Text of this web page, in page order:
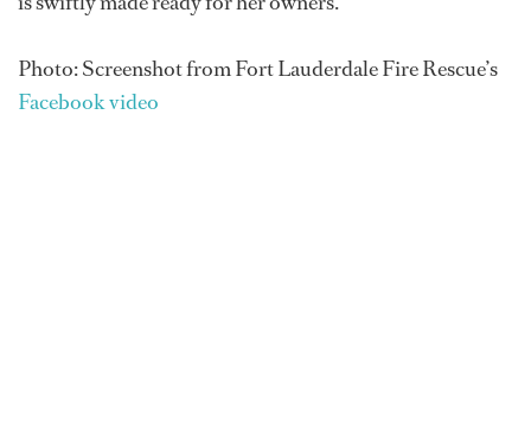
Photo: Screenshot from Fort Lauderdale Fire Rescue’s
Facebook video